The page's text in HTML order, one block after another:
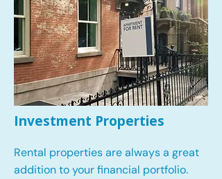
Investment Properties
Rental properties are always a great
addition to your financial portfolio.